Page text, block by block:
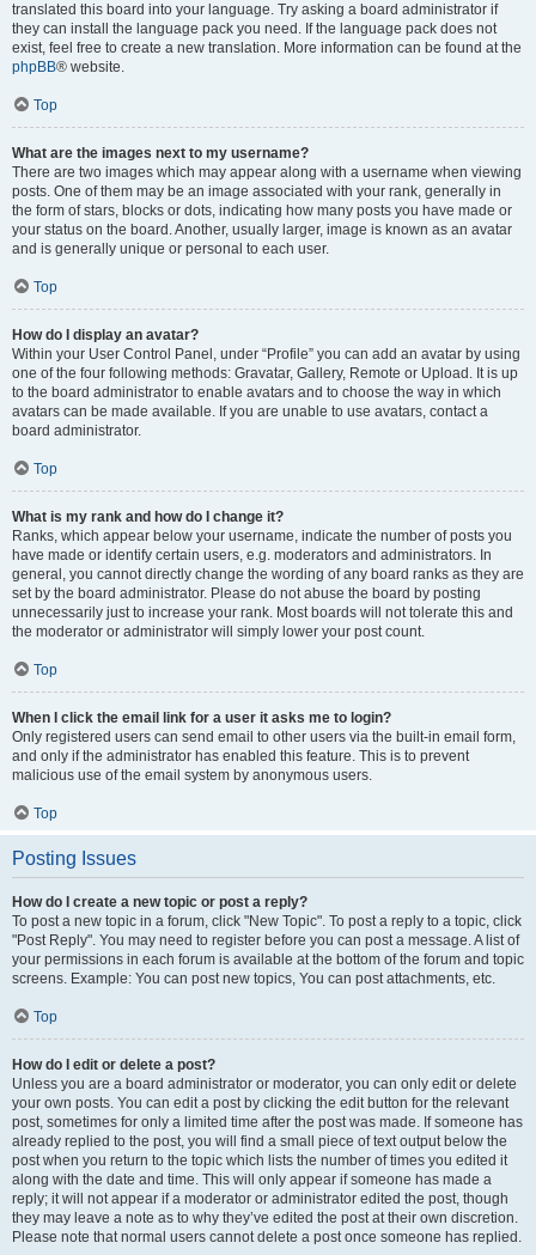
translated this board into your language. Try asking a board administrator if
they can install the language pack you need. If the language pack does not
exist, feel free to create a new translation. More information can be found at the
phpBB® website.
Top
What are the images next to my username?
There are two images which may appear along with a username when viewing
posts. One of them may be an image associated with your rank, generally in
the form of stars, blocks or dots, indicating how many posts you have made or
your status on the board. Another, usually larger, image is known as an avatar
and is generally unique or personal to each user.
Top
How do I display an avatar?
Within your User Control Panel, under “Profile” you can add an avatar by using
one of the four following methods: Gravatar, Gallery, Remote or Upload. It is up
to the board administrator to enable avatars and to choose the way in which
avatars can be made available. If you are unable to use avatars, contact a
board administrator.
Top
What is my rank and how do I change it?
Ranks, which appear below your username, indicate the number of posts you
have made or identify certain users, e.g. moderators and administrators. In
general, you cannot directly change the wording of any board ranks as they are
set by the board administrator. Please do not abuse the board by posting
unnecessarily just to increase your rank. Most boards will not tolerate this and
the moderator or administrator will simply lower your post count.
Top
When I click the email link for a user it asks me to login?
Only registered users can send email to other users via the built-in email form,
and only if the administrator has enabled this feature. This is to prevent
malicious use of the email system by anonymous users.
Top
Posting Issues
How do I create a new topic or post a reply?
To post a new topic in a forum, click "New Topic". To post a reply to a topic, click
"Post Reply". You may need to register before you can post a message. A list of
your permissions in each forum is available at the bottom of the forum and topic
screens. Example: You can post new topics, You can post attachments, etc.
Top
How do I edit or delete a post?
Unless you are a board administrator or moderator, you can only edit or delete
your own posts. You can edit a post by clicking the edit button for the relevant
post, sometimes for only a limited time after the post was made. If someone has
already replied to the post, you will find a small piece of text output below the
post when you return to the topic which lists the number of times you edited it
along with the date and time. This will only appear if someone has made a
reply; it will not appear if a moderator or administrator edited the post, though
they may leave a note as to why they’ve edited the post at their own discretion.
Please note that normal users cannot delete a post once someone has replied.